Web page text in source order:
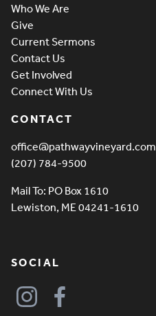
Who We Are
Give
Current Sermons
Contact Us
Get Involved
Connect With Us
CONTACT
office@pathwayvineyard.com
(207) 784-9500
Mail To: PO Box 1610
Lewiston, ME 04241-1610
SOCIAL